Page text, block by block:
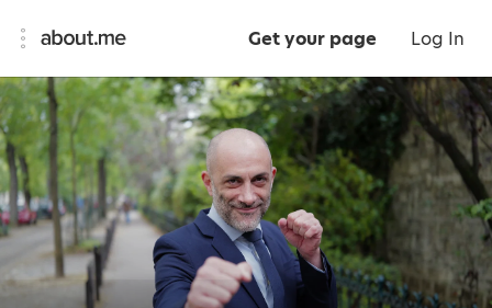
Get your page Log In